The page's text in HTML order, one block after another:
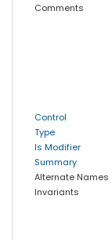
Comments
Control
Type
Is Modifier
Summary
Alternate Names
Invariants